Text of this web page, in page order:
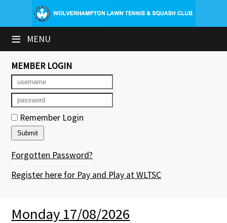
≡ MENU
×
Club Website
Booking Sheets
Cancelled Court Alerts
Leagues
Tournaments
Group Sessions & Fitness
Members' Directory
MEMBER LOGIN
Remember Login
Forgotten Password?
Register here for Pay and Play at WLTSC
Monday 17/08/2026